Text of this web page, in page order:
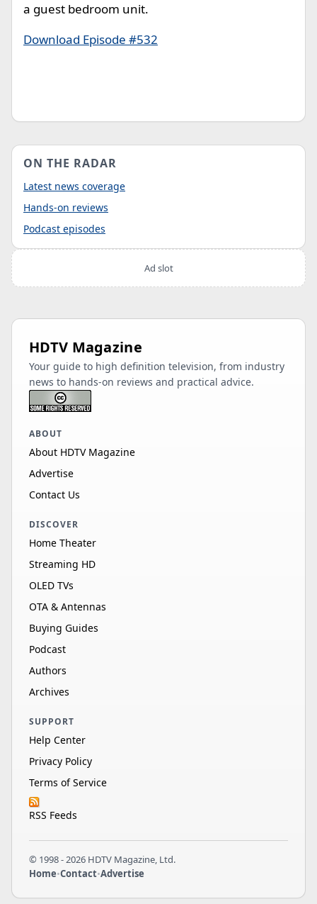
a guest bedroom unit.
Download Episode #532
ON THE RADAR
Latest news coverage
Hands-on reviews
Podcast episodes
Ad slot
HDTV Magazine
Your guide to high definition television, from industry
news to hands-on reviews and practical advice.
ABOUT
About HDTV Magazine
Advertise
Contact Us
DISCOVER
Home Theater
Streaming HD
OLED TVs
OTA & Antennas
Buying Guides
Podcast
Authors
Archives
SUPPORT
Help Center
Privacy Policy
Terms of Service
RSS Feeds
© 1998 - 2026 HDTV Magazine, Ltd.
Home•Contact•Advertise